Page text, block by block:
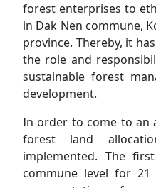
forest enterprises to
in Dak Nen commune,
province. Thereby, it
the role and
sustainable forest
development.
In order to come to an
forest land
implemented. The
commune level for 21